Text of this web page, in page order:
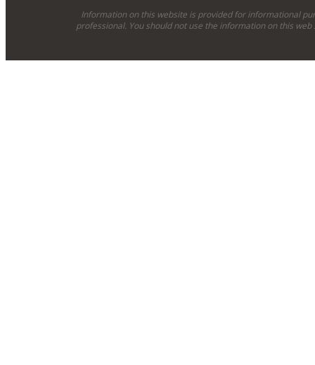
Information on this website is provided for informational
professional. You should not use the information on this